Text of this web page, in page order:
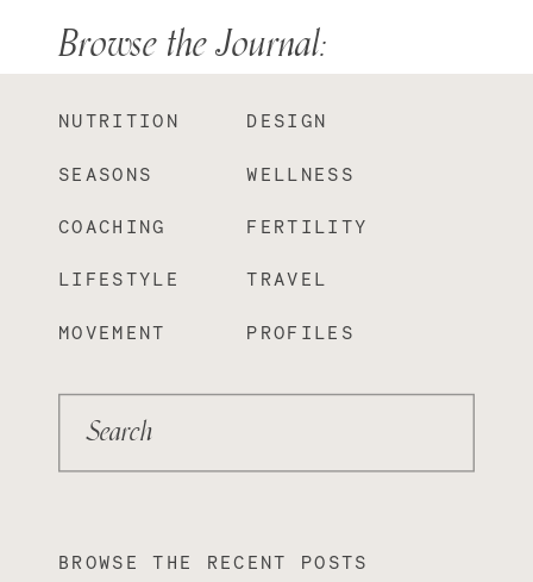
NUTRITION
MOVEMENT
DESIGN
WELLNESS
TRAVEL
PROFILES
SEASONS
LIFESTYLE
COACHING
BROWSE THE RECENT POSTS
Search
Browse the Journal:
FERTILITY